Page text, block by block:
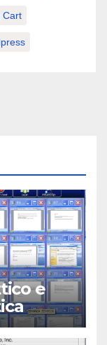
Cart
e